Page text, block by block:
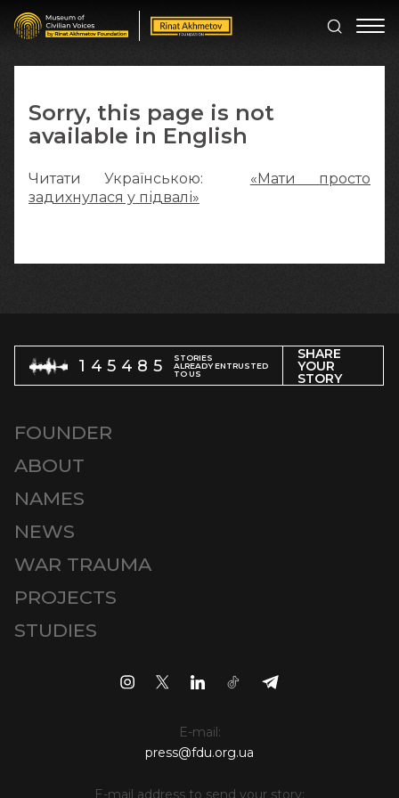
Sorry, this page is not
available in English
Читати Українською: «Мати просто
задихнулася у підвалі»
145485
STORIES
ALREADY ENTRUSTED
TO US
SHARE
YOUR
STORY
FOUNDER
ABOUT
NAMES
NEWS
WAR TRAUMA
PROJECTS
STUDIES
E-mail:
press@fdu.org.ua